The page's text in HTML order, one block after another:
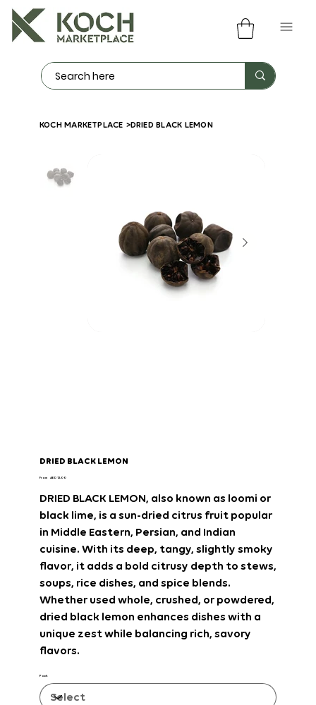
KOCH MARKETPLACE >DRIED BLACK LEMON
DRIED BLACK LEMON
From Price
AED 12.00
DRIED BLACK LEMON, also known as loomi or
black lime, is a sun-dried citrus fruit popular
in Middle Eastern, Persian, and Indian
cuisine. With its deep, tangy, slightly smoky
flavor, it adds a bold citrusy depth to stews,
soups, rice dishes, and spice blends.
Whether used whole, crushed, or powdered,
dried black lemon enhances dishes with a
unique zest while balancing rich, savory
flavors.
Pack